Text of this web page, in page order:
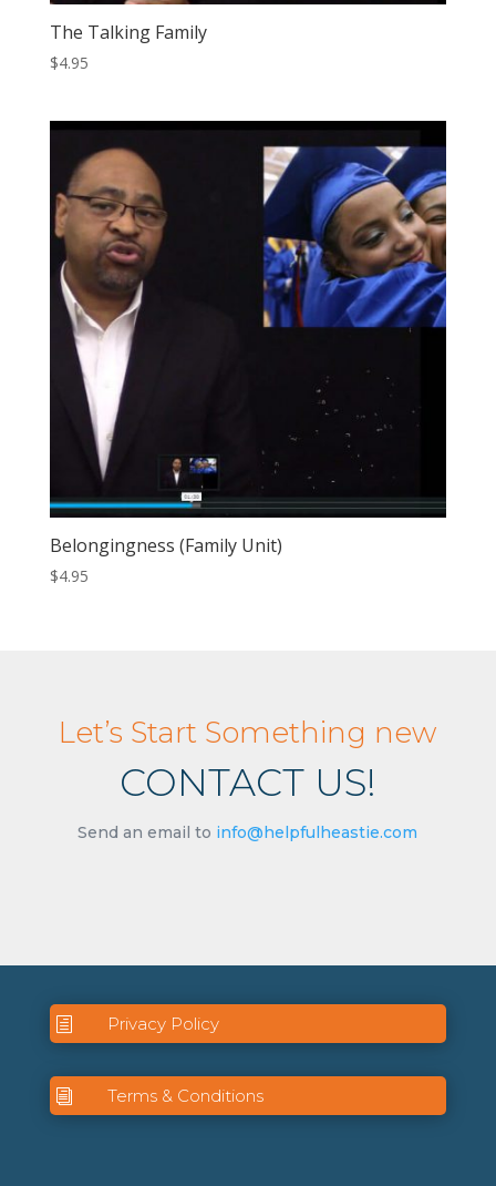
The Talking Family
$4.95
Belongingness (Family Unit)
$4.95
Let’s Start Something new
CONTACT US!
Send an email to info@helpfulheastie.com
h Privacy Policy
i Terms & Conditions